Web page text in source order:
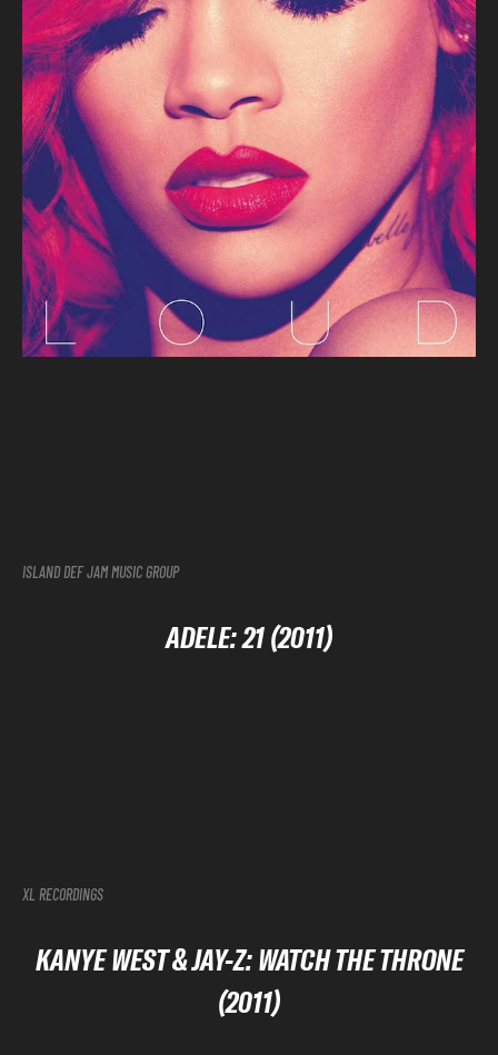
ISLAND DEF JAM MUSIC GROUP
ADELE: 21 (2011)
XL RECORDINGS
KANYE WEST & JAY-Z: WATCH THE THRONE
(2011)